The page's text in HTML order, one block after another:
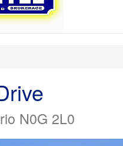
N0G 2L0